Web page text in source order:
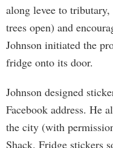
along levee to
trees open) and
Johnson initiated the
fridge onto its door.
Johnson designed
Facebook address. He
the city (with
Shack. Fridge stickers